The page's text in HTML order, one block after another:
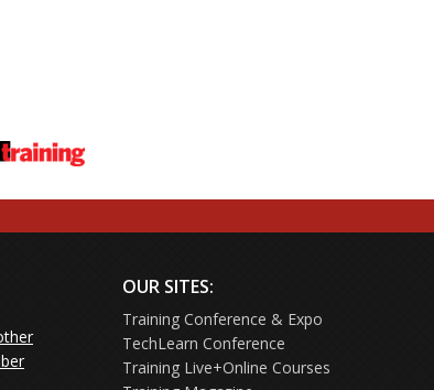
OUR SITES:
Training Conference & Expo
TechLearn Conference
Training Live+Online Courses